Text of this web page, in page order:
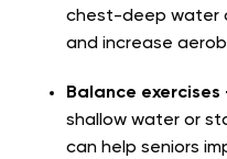
chest-deep water
and increase
Balance exercises
shallow water or
can help seniors